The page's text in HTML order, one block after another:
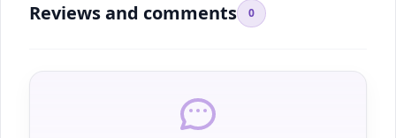
Reviews and comments 0